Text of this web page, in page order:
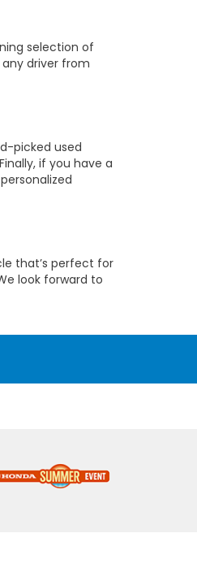
selection of
driver from
picked used
if you have a
that’s perfect for
look forward to